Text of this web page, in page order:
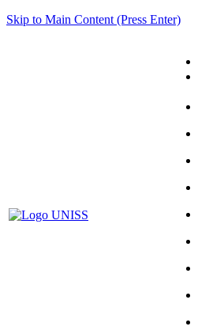
Skip to Main Content (Press Enter)